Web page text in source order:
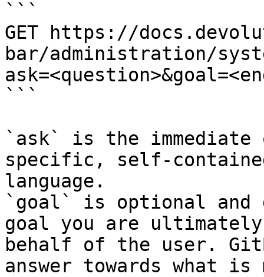
```
GET https://
bar/administration/
```
`ask` is the
specific, self-
language.
`goal` is optional and
goal you are
behalf of the user.
answer towards what